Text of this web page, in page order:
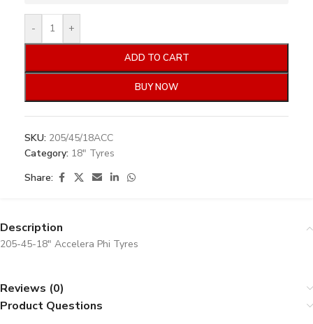
- +
ADD TO CART
BUY NOW
SKU: 205/45/18ACC
Category: 18" Tyres
Share:
Description
205-45-18″ Accelera Phi Tyres
Reviews (0)
Product Questions